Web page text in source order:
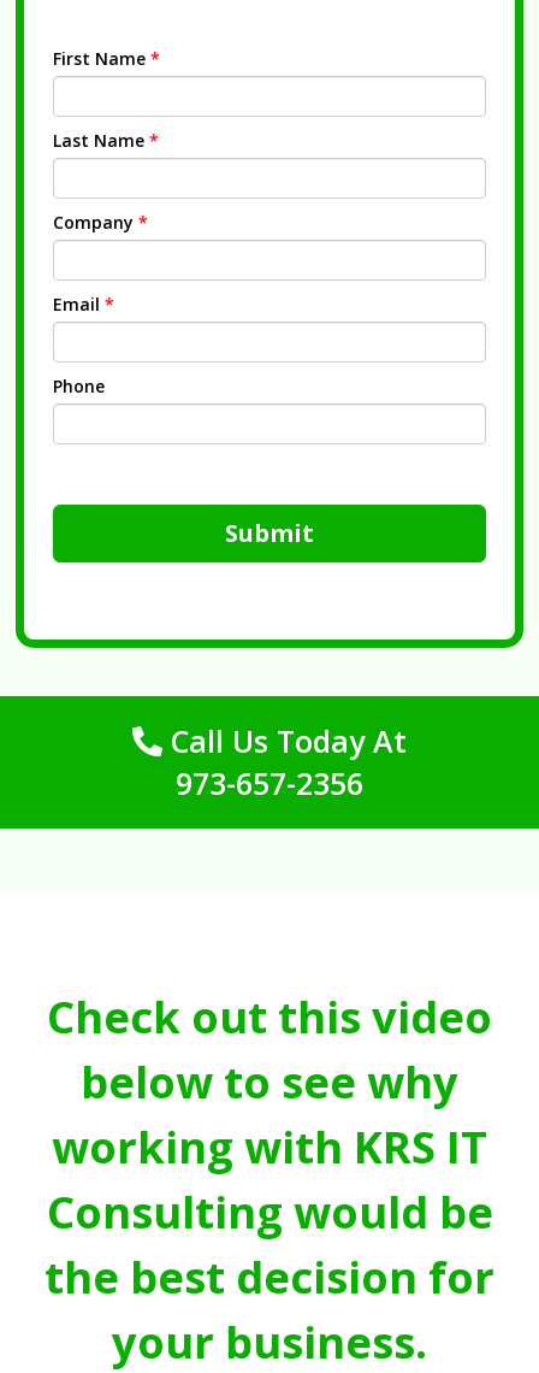
First Name *
Last Name *
Company *
Email *
Phone
Submit
Call Us Today At
973-657-2356
Check out this video
below to see why
working with KRS IT
Consulting would be
the best decision for
your business.